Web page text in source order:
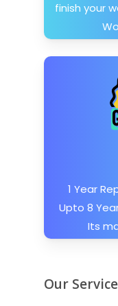
finish your
1 Year
Upto 8
Its
Our